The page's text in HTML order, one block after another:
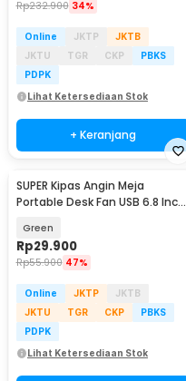
Rp232.900 34%
Online JKTP
JKTB
JKTU
TGR CKP
PBKS
PDPK
Lihat Ketersediaan Stok
+ Keranjang
SUPER Kipas Angin Meja
Portable Desk Fan USB 6.8 Inch
Green
Rp29.900
Rp55.900 47%
Online JKTP
JKTB
JKTU
TGR CKP
PBKS
PDPK
Lihat Ketersediaan Stok